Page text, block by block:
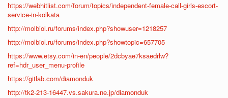
https://webhitlist.com/forum/topics/independent-female-call-girls-escort-
service-in-kolkata
http://molbiol.ru/forums/index.php?showuser=1218257
http://molbiol.ru/forums/index.php?showtopic=657705
https://www.etsy.com/in-en/people/2dcbyae7ksaedrlw?
ref=hdr_user_menu-profile
https://gitlab.com/diamonduk
http://tk2-213-16447.vs.sakura.ne.jp/diamonduk